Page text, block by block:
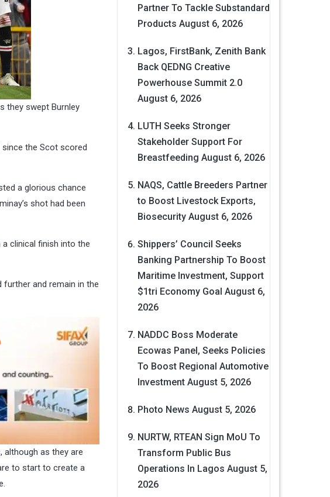
they swept Burnley
since the Scot scored
a glorious chance
shot had been
clinical finish into the
further and remain in the
although as they are
to start to create a
Partner To Tackle Substandard
Products August 6, 2026
Lagos, FirstBank, Zenith Bank
Back QEDNG Creative
Powerhouse Summit 2.0
August 6, 2026
LUTH Seeks Stronger
Stakeholder Support For
Breastfeeding August 6, 2026
NAQS, Cattle Breeders Partner
to Boost Livestock Exports,
Biosecurity August 6, 2026
Shippers’ Council Seeks
Banking Partnership To Boost
Maritime Investment, Support
$1tri Economy Goal August 6,
2026
NADDC Boss Moderate
Ecowas Panel, Seeks Policies
To Boost Regional Automotive
Investment August 5, 2026
Photo News August 5, 2026
NURTW, RTEAN Sign MoU To
Transform Public Bus
Operations In Lagos August 5,
2026